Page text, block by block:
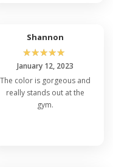
Shannon
☆☆☆☆☆
January 12, 2023
The color is gorgeous and
really stands out at the
gym.